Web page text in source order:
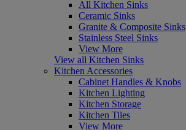
All Kitchen Sinks
Ceramic Sinks
Granite & Composite Sinks
Stainless Steel Sinks
View More
View all Kitchen Sinks
Kitchen Accessories
Cabinet Handles & Knobs
Kitchen Lighting
Kitchen Storage
Kitchen Tiles
View More